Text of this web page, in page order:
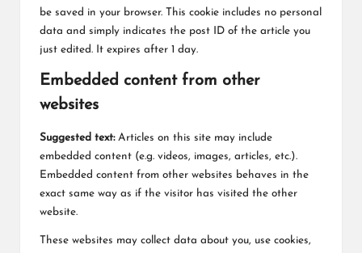
be saved in your browser. This cookie includes no personal
data and simply indicates the post ID of the article you
just edited. It expires after 1 day.
Embedded content from other
websites
Suggested text: Articles on this site may include
embedded content (e.g. videos, images, articles, etc.).
Embedded content from other websites behaves in the
exact same way as if the visitor has visited the other
website.
These websites may collect data about you, use cookies,